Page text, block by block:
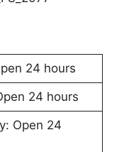
24 hours
24 hours
Open 24